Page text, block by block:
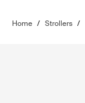
Home / Strollers /